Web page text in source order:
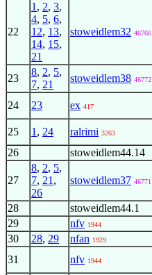
22
1 , 2, 3,
4, 5, 6,
12, 13,
14, 15,
21
stoweidlem32 46766
23
8, 2, 5,
7, 21
stoweidlem38 46772
24 23 ex 417
25 1 , 24 ralrimi 3263
26 stoweidlem44.14
27
8, 2, 5,
7, 21 ,
26
stoweidlem37 46771
28 stoweidlem44.1
29 nfv 1944
30 28, 29 nfan 1929
31 nfv 1944